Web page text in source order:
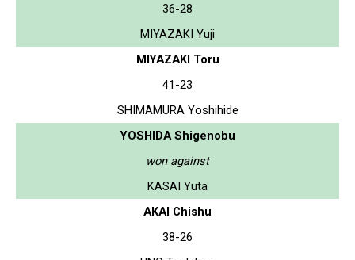
36-28
MIYAZAKI Yuji
MIYAZAKI Toru
41-23
SHIMAMURA Yoshihide
YOSHIDA Shigenobu
won against
KASAI Yuta
AKAI Chishu
38-26